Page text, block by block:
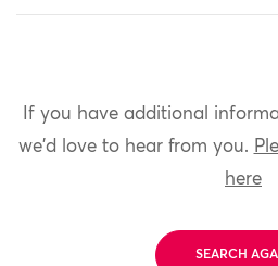
If you have additional
we'd love to hear from you.
here
SEARCH